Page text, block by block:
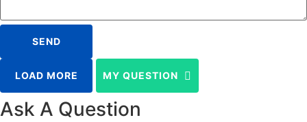
SEND
LOAD MORE MY QUESTION
Ask A Question